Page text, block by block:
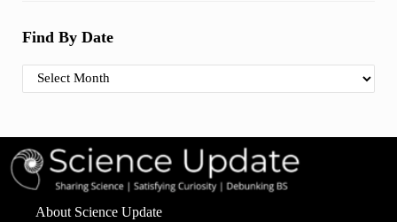
Find By Date
Find By Date
About Science Update